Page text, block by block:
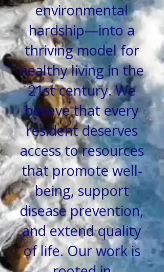
environmental
hardship—into a
thriving model for
healthy living in the
21st century.We
believe that every
resident deserves
access to resources
thatpromote well-
being, support
disease prevention,
and extend quality
of life.Our work is